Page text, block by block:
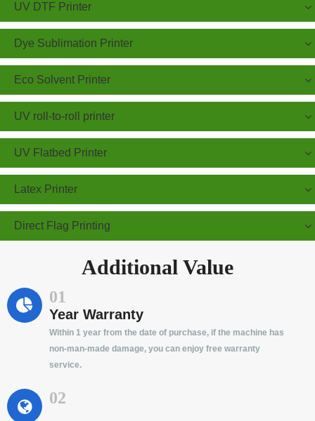
UV DTF Printer
Dye Sublimation Printer
Eco Solvent Printer
UV roll-to-roll printer
UV Flatbed Printer
Latex Printer
Direct Flag Printing
Additional Value
01
Year Warranty
Within 1 year from the date of purchase, if the machine has
non-man-made damage, you can enjoy free warranty
service.
02